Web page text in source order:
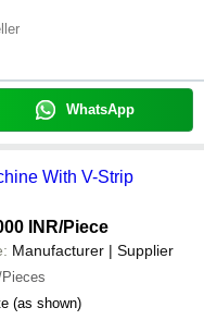
WhatsApp
With V-Strip
INR/Piece
Manufacturer | Supplier
(as shown)